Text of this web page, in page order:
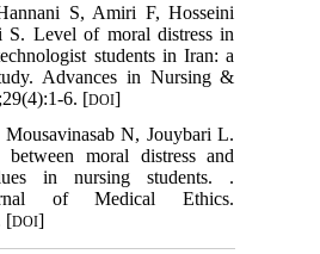
S, Amiri F, Hosseini
S. Level of moral distress in
students in Iran: a
Advances in Nursing &
6. [DOI]
N, Jouybari L.
between moral distress and
in nursing students. .
of Medical Ethics.
[DOI]